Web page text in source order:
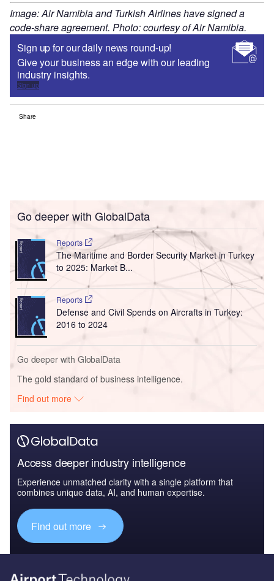
Image: Air Namibia and Turkish Airlines have signed a
code-share agreement. Photo: courtesy of Air Namibia.
Sign up for our daily news round-up!
Give your business an edge with our leading
industry insights.
Sign up
Share
Go deeper with GlobalData
Reports
The Maritime and Border Security Market in Turkey
to 2025: Market B...
Reports
Defense and Civil Spends on Aircrafts in Turkey:
2016 to 2024
Go deeper with GlobalData
The gold standard of business intelligence.
Find out more
Access deeper industry intelligence
Experience unmatched clarity with a single platform that
combines unique data, AI, and human expertise.
Find out more